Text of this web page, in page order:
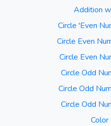
Addition
Circle 'Even
Circle Even
Circle Even
Circle Odd
Circle Odd
Circle Odd
Color